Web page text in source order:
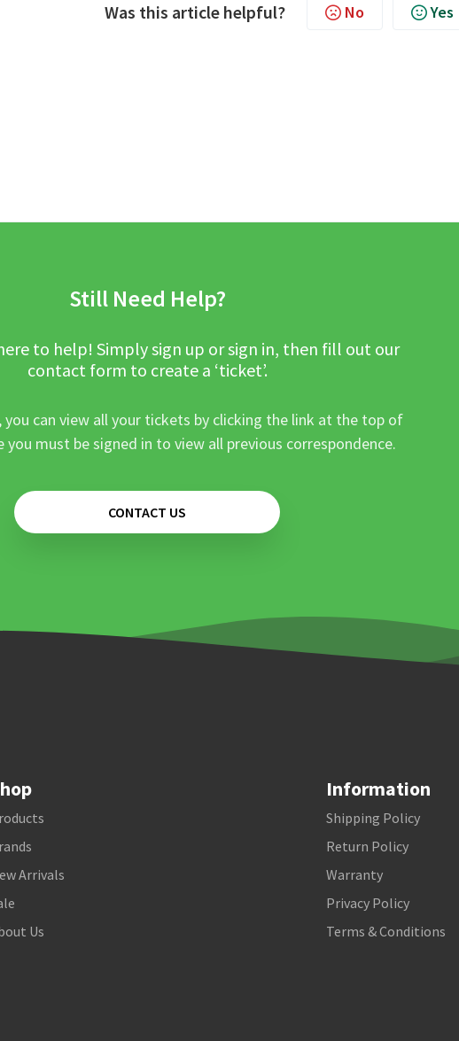
Was this article helpful? No Yes
Still Need Help?
to help! Simply sign up or sign in, then fill out our
contact form to create a ‘ticket’.
you can view all your tickets by clicking the link at the top of
you must be signed in to view all previous correspondence.
CONTACT US
Arrivals
Us
Information
Shipping Policy
Return Policy
Warranty
Privacy Policy
Terms & Conditions